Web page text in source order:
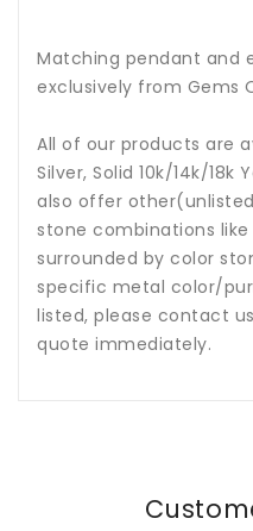
Matching pendant and
exclusively from Gems
All of our products are
Silver, Solid 10k/14k/18k
also offer
stone combinations
surrounded by color
specific metal color/
listed, please contact
quote immediately.